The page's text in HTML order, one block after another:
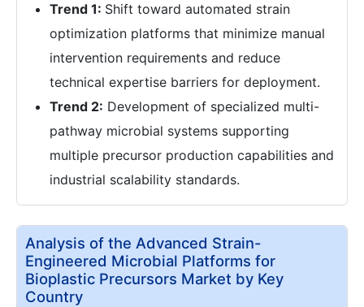
Trend 1: Shift toward automated strain
optimization platforms that minimize manual
intervention requirements and reduce
technical expertise barriers for deployment.
Trend 2: Development of specialized multi-
pathway microbial systems supporting
multiple precursor production capabilities and
industrial scalability standards.
Analysis of the Advanced Strain-
Engineered Microbial Platforms for
Bioplastic Precursors Market by Key
Country